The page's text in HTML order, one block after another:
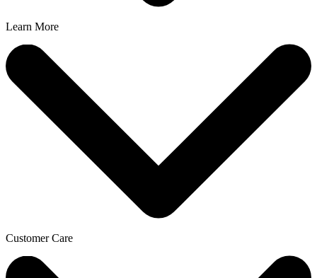
Learn More
Customer Care